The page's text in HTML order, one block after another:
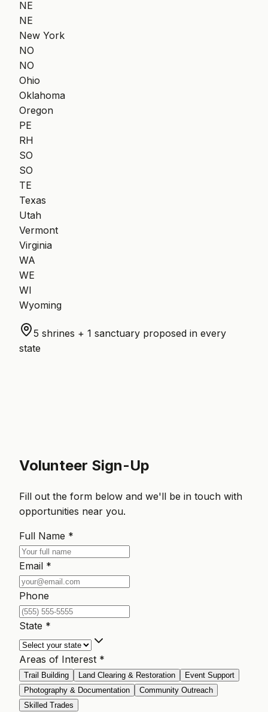
NE
NE
New York
NO
NO
Ohio
Oklahoma
Oregon
PE
RH
SO
SO
TE
Texas
Utah
Vermont
Virginia
WA
WE
WI
Wyoming
5 shrines + 1 sanctuary proposed in every
state
Volunteer Sign-Up
Fill out the form below and we'll be in touch with
opportunities near you.
Full Name *
Email *
Phone
State *
Areas of Interest *
Trail Building Land Clearing & Restoration
Event Support
Photography & Documentation
Community Outreach
Skilled Trades